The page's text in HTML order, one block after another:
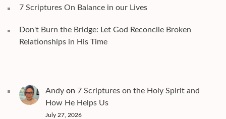
7 Scriptures On Balance in our Lives
Don't Burn the Bridge: Let God Reconcile Broken
Relationships in His Time
Andy on 7 Scriptures on the Holy Spirit and
How He Helps Us
July 27, 2026